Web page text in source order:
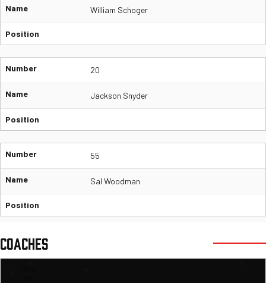
Name William Schoger
Position
Number 20
Name Jackson Snyder
Position
Number 55
Name Sal Woodman
Position
COACHES